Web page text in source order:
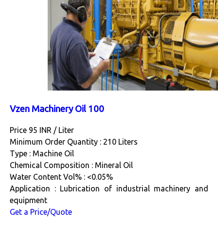
Vzen Machinery Oil 100
Price 95 INR / Liter
Minimum Order Quantity : 210 Liters
Type : Machine Oil
Chemical Composition : Mineral Oil
Water Content Vol% : <0.05%
Application : Lubrication of industrial machinery and
equipment
Get a Price/Quote